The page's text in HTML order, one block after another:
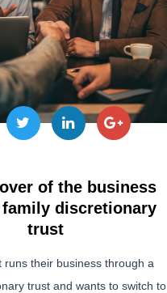
of the business
family discretionary
trust
runs their business through a
trust and wants to switch to